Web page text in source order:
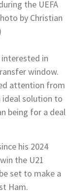
the UEFA
by Christian
interested in
window.
attention from
ideal solution to
being for a deal
his 2024
the U21
set to make a
Ham.